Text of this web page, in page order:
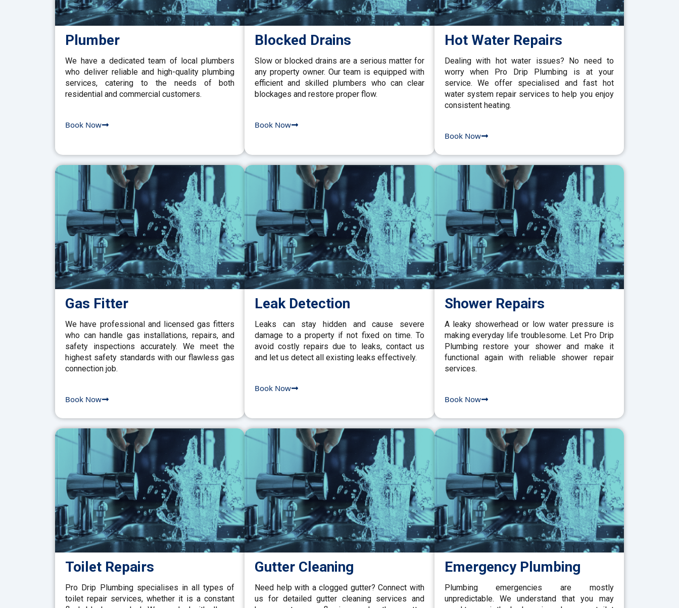
Plumber
We have a dedicated team of local plumbers
who deliver reliable and high-quality plumbing
services, catering to the needs of both
residential and commercial customers.
Book Now
Blocked Drains
Slow or blocked drains are a serious matter for
any property owner. Our team is equipped with
efficient and skilled plumbers who can clear
blockages and restore proper flow.
Book Now
Hot Water Repairs
Dealing with hot water issues? No need to
worry when Pro Drip Plumbing is at your
service. We offer specialised and fast hot
water system repair services to help you enjoy
consistent heating.
Book Now
Gas Fitter
We have professional and licensed gas fitters
who can handle gas installations, repairs, and
safety inspections accurately. We meet the
highest safety standards with our flawless gas
connection job.
Book Now
Leak Detection
Leaks can stay hidden and cause severe
damage to a property if not fixed on time. To
avoid costly repairs due to leaks, contact us
and let us detect all existing leaks effectively.
Book Now
Shower Repairs
A leaky showerhead or low water pressure is
making everyday life troublesome. Let Pro Drip
Plumbing restore your shower and make it
functional again with reliable shower repair
services.
Book Now
Toilet Repairs
Pro Drip Plumbing specialises in all types of
toilet repair services, whether it is a constant
Gutter Cleaning
Need help with a clogged gutter? Connect with
us for detailed gutter cleaning services and
Emergency Plumbing
Plumbing emergencies are mostly
unpredictable. We understand that you may